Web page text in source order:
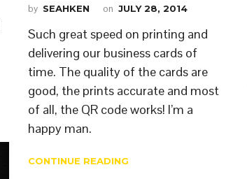
by SEAHKEN on JULY 28, 2014
Such great speed on printing and
delivering our business cards of
time. The quality of the cards are
good, the prints accurate and most
of all, the QR code works! I’m a
happy man.
CONTINUE READING